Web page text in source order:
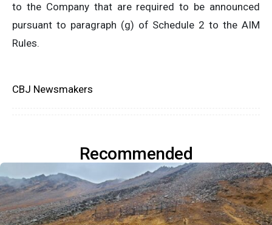
to the Company that are required to be announced
pursuant to paragraph (g) of Schedule 2 to the AIM
Rules.
CBJ Newsmakers
Recommended